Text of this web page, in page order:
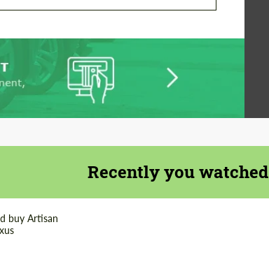
Recently you watched
of personal data
ME
your language
of personal data
ME
your language